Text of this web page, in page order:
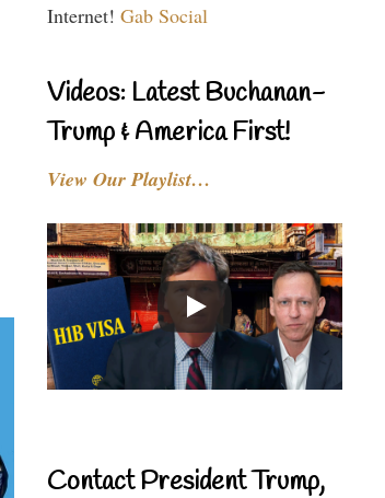
Internet! Gab Social
Videos: Latest Buchanan-
Trump & America First!
View Our Playlist…
Contact President Trump,